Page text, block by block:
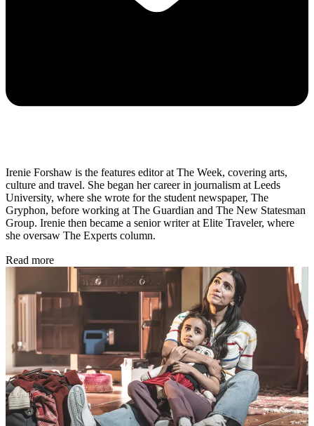
Irenie Forshaw is the features editor at The Week, covering arts,
culture and travel. She began her career in journalism at Leeds
University, where she wrote for the student newspaper, The
Gryphon, before working at The Guardian and The New Statesman
Group. Irenie then became a senior writer at Elite Traveler, where
she oversaw The Experts column.
Read more